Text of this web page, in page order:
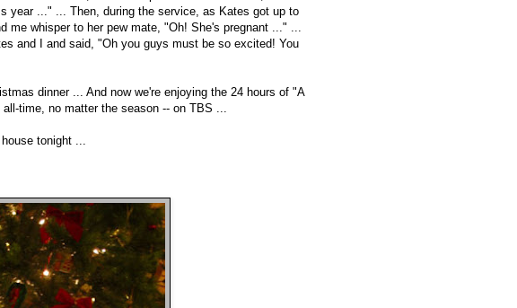
year ..." ... Then, during the service, as Kates got up to
me whisper to her pew mate, "Oh! She's pregnant ..." ...
and I and said, "Oh you guys must be so excited! You
dinner ... And now we're enjoying the 24 hours of "A
time, no matter the season -- on TBS ...
tonight ...